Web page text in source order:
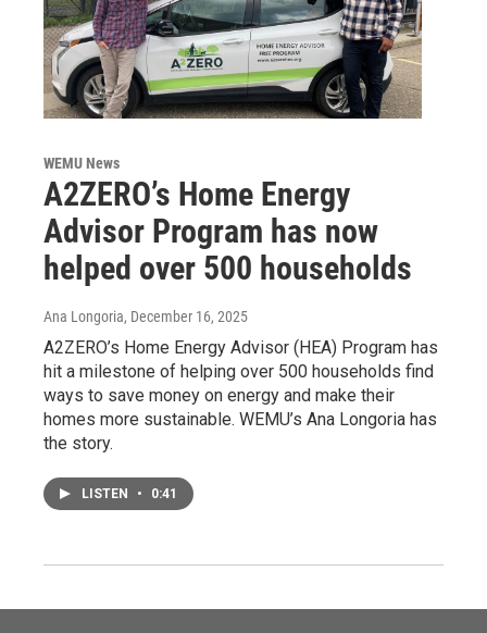
WEMU News
A2ZERO’s Home Energy
Advisor Program has now
helped over 500 households
Ana Longoria, December 16, 2025
A2ZERO’s Home Energy Advisor (HEA) Program has
hit a milestone of helping over 500 households find
ways to save money on energy and make their
homes more sustainable. WEMU’s Ana Longoria has
the story.
LISTEN • 0:41